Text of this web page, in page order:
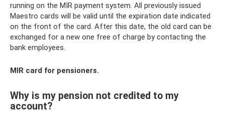
running on the MIR payment system. All previously issued
Maestro cards will be valid until the expiration date indicated
on the front of the card. After this date, the old card can be
exchanged for a new one free of charge by contacting the
bank employees.
MIR card for pensioners.
Why is my pension not credited to my
account?